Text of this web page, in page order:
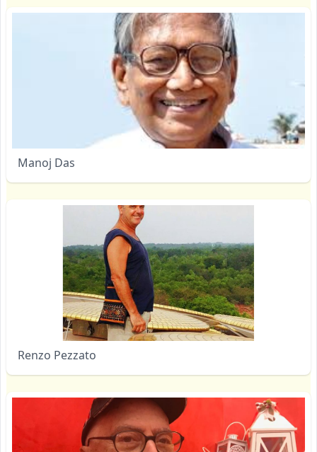
Manoj Das
Renzo Pezzato